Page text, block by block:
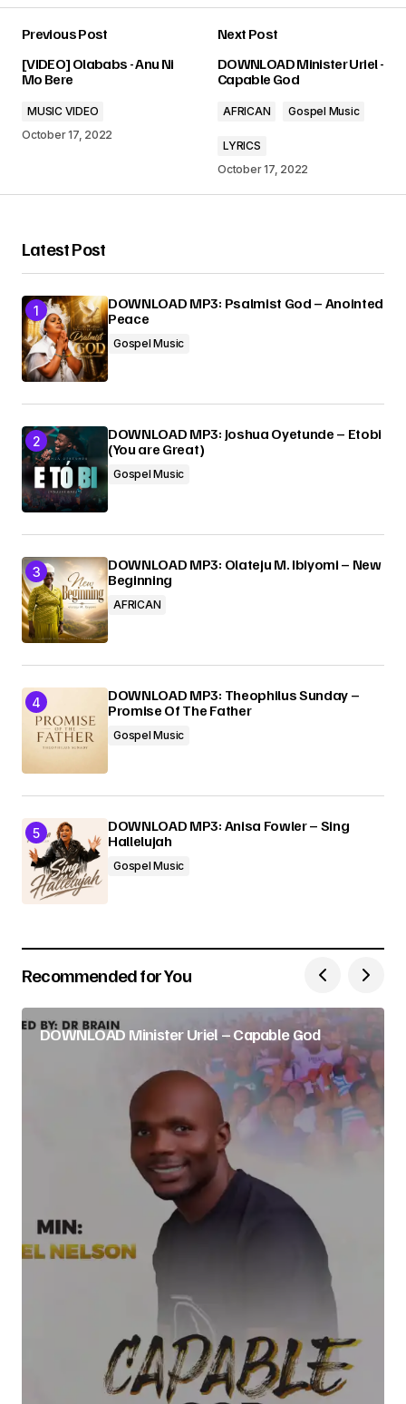
Required fields are marked*
Comment
Submit Comment
Previous Post
[VIDEO] Olababs - Anu Ni
Mo Bere
MUSIC VIDEO
October 17, 2022
Next Post
DOWNLOAD Minister Uriel -
Capable God
AFRICAN Gospel Music
LYRICS
October 17, 2022
Latest Post
DOWNLOAD MP3: Psalmist God – Anointed
Peace
Gospel Music
DOWNLOAD MP3: Joshua Oyetunde – Etobi
(You are Great)
Gospel Music
DOWNLOAD MP3: Olateju M. Ibiyomi – New
Beginning
AFRICAN
DOWNLOAD MP3: Theophilus Sunday –
Promise Of The Father
Gospel Music
DOWNLOAD MP3: Anisa Fowler – Sing
Hallelujah
Gospel Music
Recommended for You
DOWNLOAD Minister Uriel – Capable God